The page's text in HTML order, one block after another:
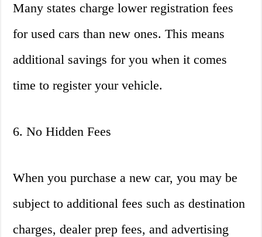
Many states charge lower registration fees
for used cars than new ones. This means
additional savings for you when it comes
time to register your vehicle.
6. No Hidden Fees
When you purchase a new car, you may be
subject to additional fees such as destination
charges, dealer prep fees, and advertising